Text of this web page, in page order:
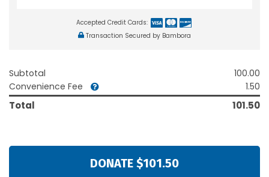
Accepted Credit Cards:
Transaction Secured by Bambora
Subtotal
100.00
Convenience Fee
1.50
Total 101.50
DONATE $101.50